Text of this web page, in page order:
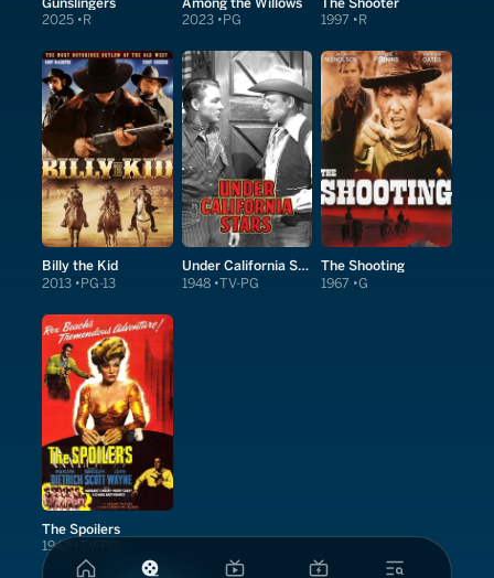
2025 R 2023 PG 1997 R
Billy the Kid
2013 PG-13
Under California Stars
1948 TV-PG
The Shooting
1967 G
The Spoilers
1942